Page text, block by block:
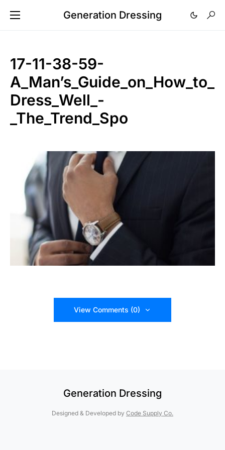
Generation Dressing
17-11-38-59-
A_Man’s_Guide_on_How_to_
Dress_Well_-
_The_Trend_Spo
View Comments (0)
Generation Dressing
Designed & Developed by Code Supply Co.